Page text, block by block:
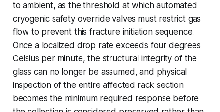
to ambient, as the threshold at which automated
cryogenic safety override valves must restrict gas
flow to prevent this fracture initiation sequence.
Once a localized drop rate exceeds four degrees
Celsius per minute, the structural integrity of the
glass can no longer be assumed, and physical
inspection of the entire affected rack section
becomes the minimum required response before